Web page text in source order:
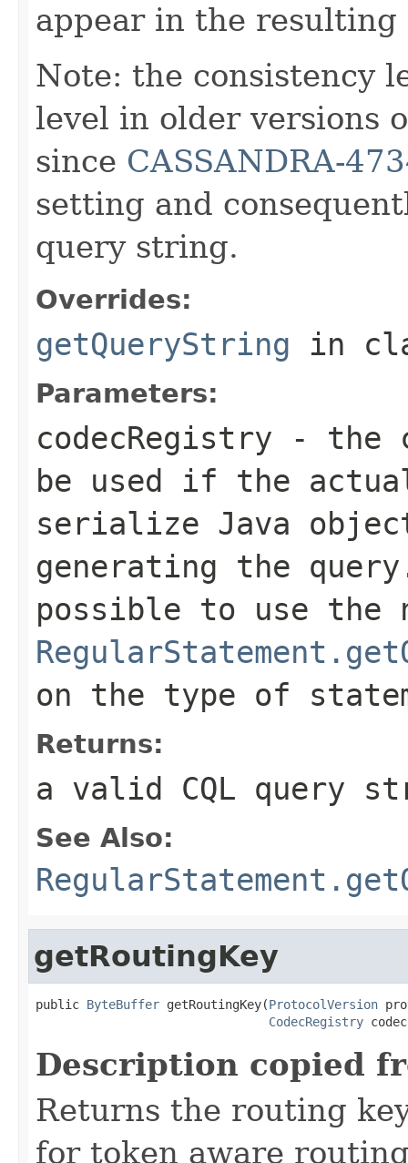
appear in the
Note: the consistency
level in older versions
since CASSANDRA-
setting and
query string.
Overrides:
getQueryString in
Parameters:
codecRegistry - the
be used if the
serialize Java
generating the
possible to use the
on the type of
Returns:
a valid CQL query
See Also:
getRoutingKey
public ByteBuffer getRoutingKey(ProtocolVersion
CodecRegistry
Description copied
Returns the routing
for token aware